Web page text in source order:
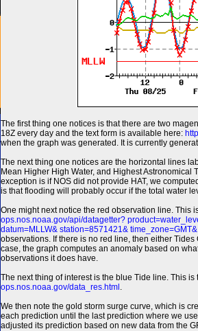
The first thing one notices is that there are two
18Z every day and the text form is available here:
when the graph was generated. It is currently
The next thing one notices are the horizontal lines
Mean Higher High Water, and Highest Astronomical
exception is if NOS did not provide HAT, we
is that flooding will probably occur if the total water
One might next notice the red observation line. This
ops.nos.noaa.gov/api/datagetter?
datum=MLLW& station=8571421&
observations. If there is no red line, then either
case, the graph computes an anomaly based on
observations it does have.
The next thing of interest is the blue Tide line. This
ops.nos.noaa.gov/data_res.html .
We then note the gold storm surge curve, which is
each prediction until the last prediction where we
adjusted its prediction based on new data from the